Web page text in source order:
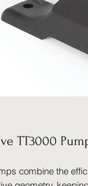
TT3000
combine the